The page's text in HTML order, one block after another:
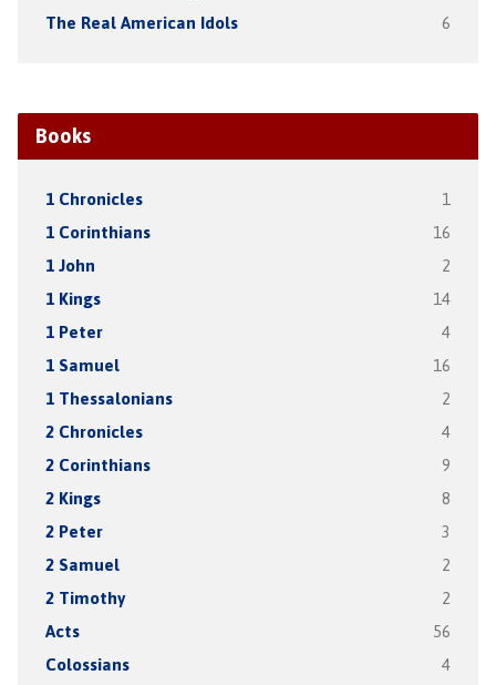
The Real American Idols 6
Books
1 Chronicles 1
1 Corinthians 16
1 John 2
1 Kings 14
1 Peter 4
1 Samuel 16
1 Thessalonians 2
2 Chronicles 4
2 Corinthians 9
2 Kings 8
2 Peter 3
2 Samuel 2
2 Timothy 2
Acts 56
Colossians 4